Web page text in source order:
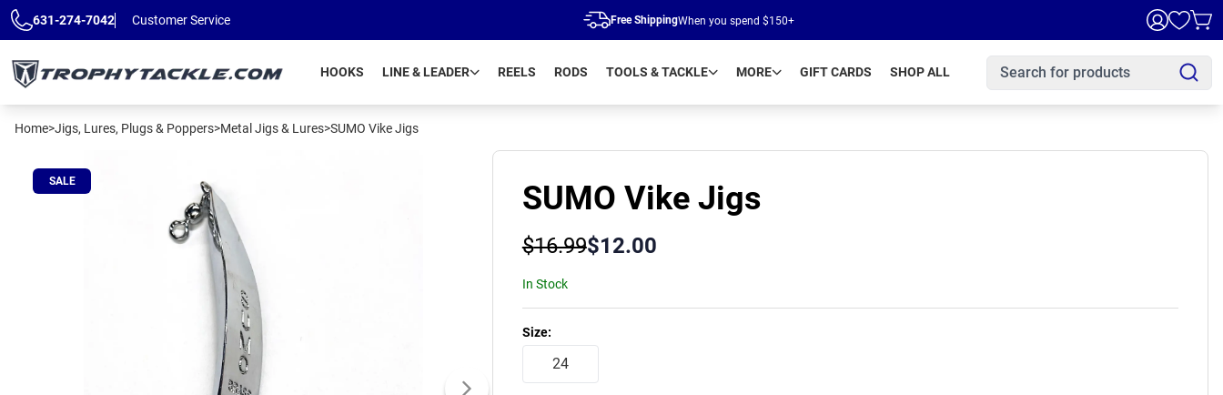
Skip to main content
631-274-7042 Customer Service Free ShippingWhen you spend $150+
HOOKS LINE & LEADER REELS RODS TOOLS & TACKLE MORE GIFT CARDS SHOP ALL
Home>Jigs, Lures, Plugs & Poppers>Metal Jigs & Lures>SUMO Vike Jigs
SALE SUMO Vike Jigs
$16.99$12.00
In Stock
Product Variants
Size:
24